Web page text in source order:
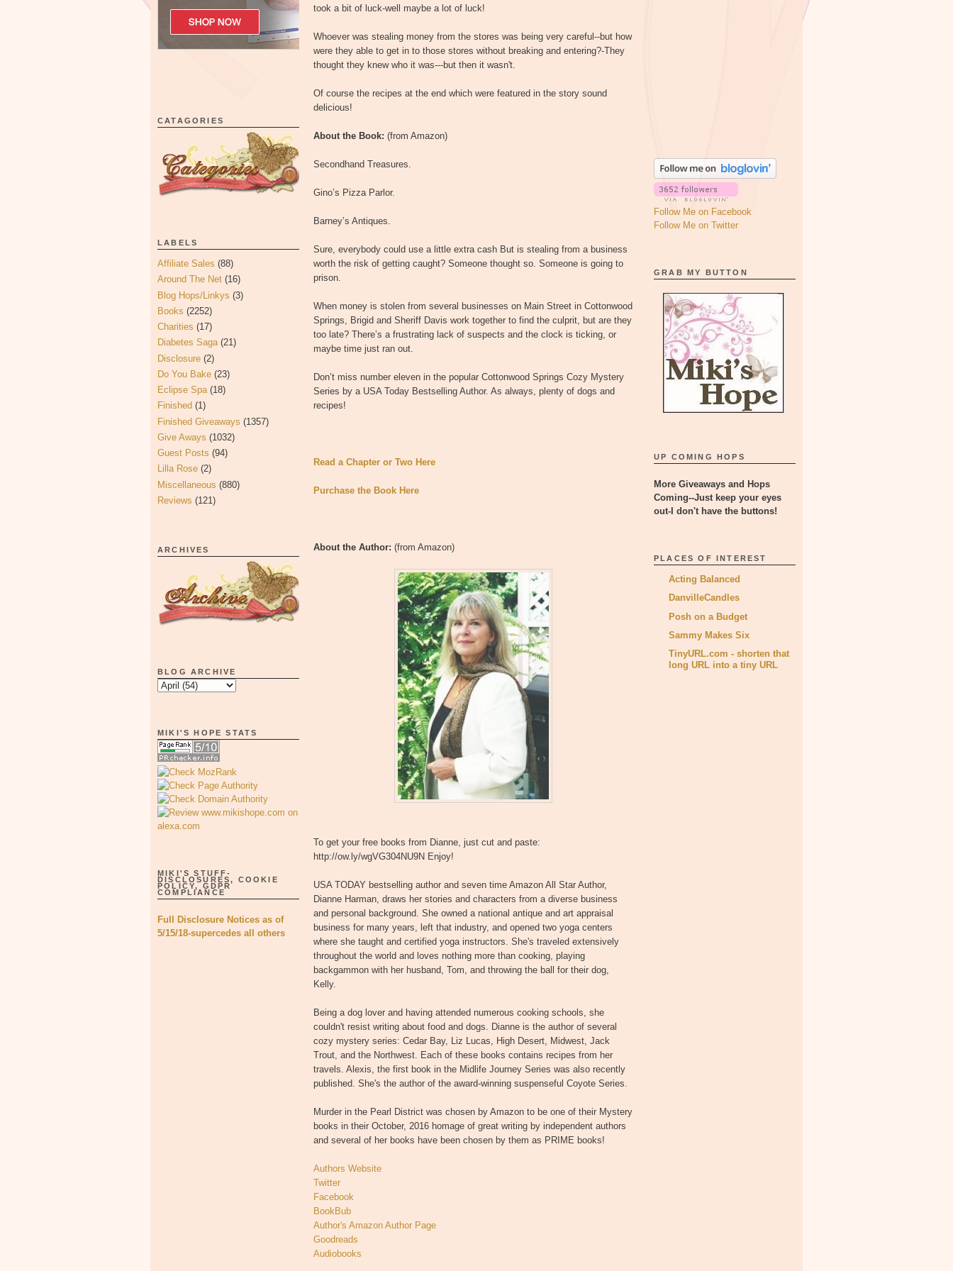
CATAGORIES
LABELS
Affiliate Sales (88)
Around The Net (16)
Blog Hops/Linkys (3)
Books (2252)
Charities (17)
Diabetes Saga (21)
Disclosure (2)
Do You Bake (23)
Eclipse Spa (18)
Finished (1)
Finished Giveaways (1357)
Give Aways (1032)
Guest Posts (94)
Lilla Rose (2)
Miscellaneous (880)
Reviews (121)
ARCHIVES
BLOG ARCHIVE
MIKI'S HOPE STATS
MIKI'S STUFF-
DISCLOSURES, COOKIE
POLICY, GDPR
COMPLIANCE
Full Disclosure Notices as of
5/15/18-supercedes all others
took a bit of luck-well maybe a lot of luck!
Whoever was stealing money from the stores was being very careful--but how
were they able to get in to those stores without breaking and entering?-They
thought they knew who it was---but then it wasn't.
Of course the recipes at the end which were featured in the story sound
delicious!
About the Book: (from Amazon)
Secondhand Treasures.
Gino’s Pizza Parlor.
Barney’s Antiques.
Sure, everybody could use a little extra cash But is stealing from a business
worth the risk of getting caught? Someone thought so. Someone is going to
prison.
When money is stolen from several businesses on Main Street in Cottonwood
Springs, Brigid and Sheriff Davis work together to find the culprit, but are they
too late? There’s a frustrating lack of suspects and the clock is ticking, or
maybe time just ran out.
Don’t miss number eleven in the popular Cottonwood Springs Cozy Mystery
Series by a USA Today Bestselling Author. As always, plenty of dogs and
recipes!
Read a Chapter or Two Here
Purchase the Book Here
About the Author: (from Amazon)
To get your free books from Dianne, just cut and paste:
http://ow.ly/wgVG304NU9N Enjoy!
USA TODAY bestselling author and seven time Amazon All Star Author,
Dianne Harman, draws her stories and characters from a diverse business
and personal background. She owned a national antique and art appraisal
business for many years, left that industry, and opened two yoga centers
where she taught and certified yoga instructors. She's traveled extensively
throughout the world and loves nothing more than cooking, playing
backgammon with her husband, Tom, and throwing the ball for their dog,
Kelly.
Being a dog lover and having attended numerous cooking schools, she
couldn't resist writing about food and dogs. Dianne is the author of several
cozy mystery series: Cedar Bay, Liz Lucas, High Desert, Midwest, Jack
Trout, and the Northwest. Each of these books contains recipes from her
travels. Alexis, the first book in the Midlife Journey Series was also recently
published. She's the author of the award-winning suspenseful Coyote Series.
Murder in the Pearl District was chosen by Amazon to be one of their Mystery
books in their October, 2016 homage of great writing by independent authors
and several of her books have been chosen by them as PRIME books!
Authors Website
Twitter
Facebook
BookBub
Author's Amazon Author Page
Goodreads
Audiobooks
Follow Me on Facebook
Follow Me on Twitter
GRAB MY BUTTON
UP COMING HOPS
More Giveaways and Hops
Coming--Just keep your eyes
out-I don't have the buttons!
PLACES OF INTEREST
Acting Balanced
DanvilleCandles
Posh on a Budget
Sammy Makes Six
TinyURL.com - shorten that
long URL into a tiny URL